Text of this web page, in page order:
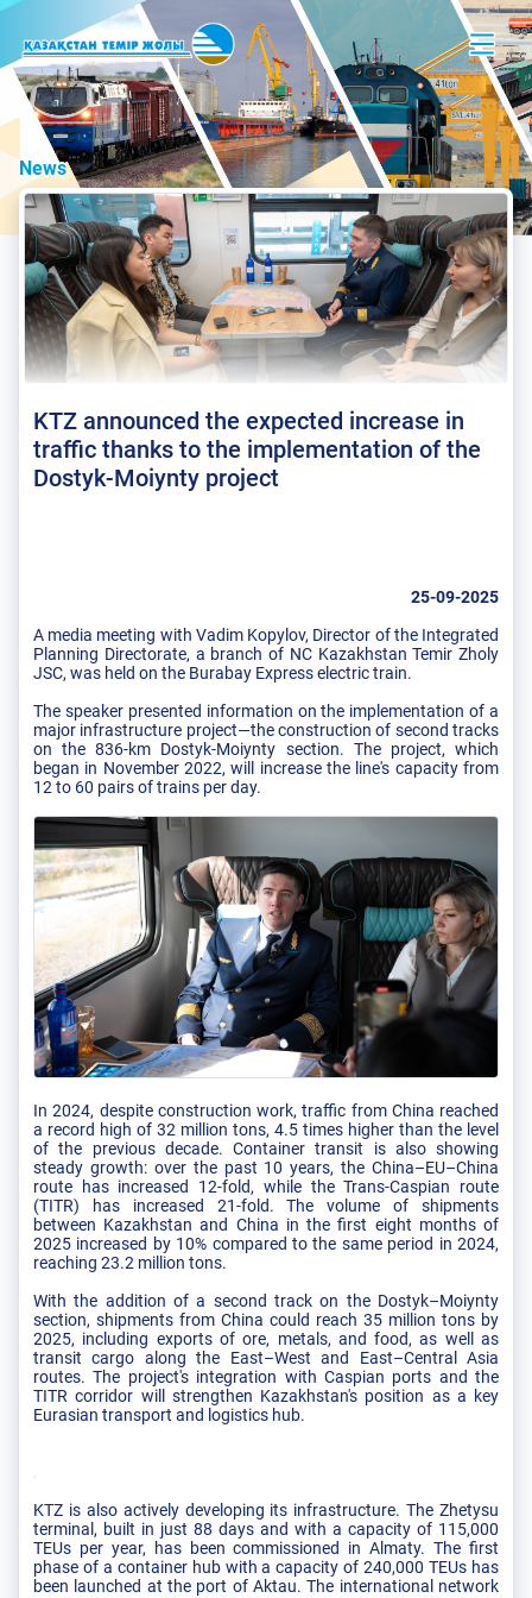
News
KTZ announced the expected increase in
traffic thanks to the implementation of the
Dostyk-Moiynty project
25-09-2025
A media meeting with Vadim Kopylov, Director of the Integrated
Planning Directorate, a branch of NC Kazakhstan Temir Zholy
JSC, was held on the Burabay Express electric train.
The speaker presented information on the implementation of a
major infrastructure project—the construction of second tracks
on the 836-km Dostyk-Moiynty section. The project, which
began in November 2022, will increase the line's capacity from
12 to 60 pairs of trains per day.
In 2024, despite construction work, traffic from China reached
a record high of 32 million tons, 4.5 times higher than the level
of the previous decade. Container transit is also showing
steady growth: over the past 10 years, the China–EU–China
route has increased 12-fold, while the Trans-Caspian route
(TITR) has increased 21-fold. The volume of shipments
between Kazakhstan and China in the first eight months of
2025 increased by 10% compared to the same period in 2024,
reaching 23.2 million tons.
With the addition of a second track on the Dostyk–Moiynty
section, shipments from China could reach 35 million tons by
2025, including exports of ore, metals, and food, as well as
transit cargo along the East–West and East–Central Asia
routes. The project's integration with Caspian ports and the
TITR corridor will strengthen Kazakhstan's position as a key
Eurasian transport and logistics hub.
KTZ is also actively developing its infrastructure. The Zhetysu
terminal, built in just 88 days and with a capacity of 115,000
TEUs per year, has been commissioned in Almaty. The first
phase of a container hub with a capacity of 240,000 TEUs has
been launched at the port of Aktau. The international network